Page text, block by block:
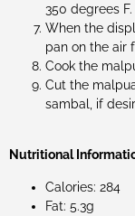
350 degrees F.
When the
pan on the air
Cook the
Cut the
sambal, if
Nutritional
Calories: 284
Fat: 5.3g